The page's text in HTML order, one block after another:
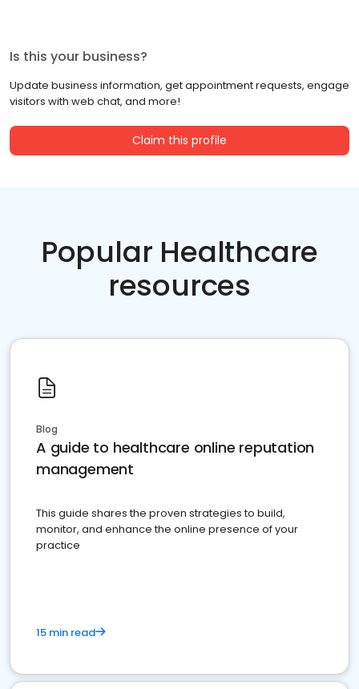
Is this your business?
Update business information, get appointment requests, engage
visitors with web chat, and more!
Claim this profile
Popular Healthcare
resources
Blog
A guide to healthcare online reputation
management
This guide shares the proven strategies to build,
monitor, and enhance the online presence of your
practice
15 min read